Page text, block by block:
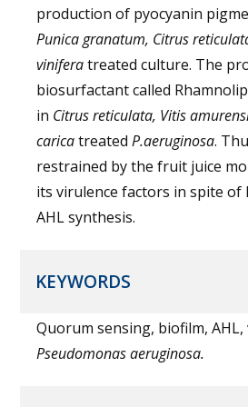
production of pyocyanin
Punica granatum, Citrus
viniferatreated culture. The
biosurfactant called
in Citrus reticulata, Vitis
caricatreated P.aeruginosa.
restrained by the fruit juice
its virulence factors in spite of
AHL synthesis.
KEYWORDS
Quorum sensing, biofilm,
Pseudomonas aeruginosa.